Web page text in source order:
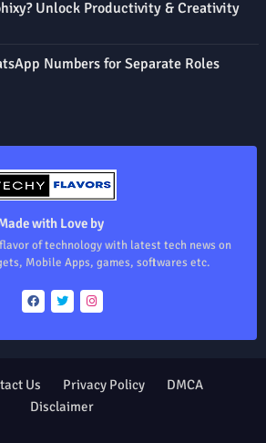
Unlock Productivity & Creativity
Numbers for Separate Roles
with Love by
of technology with latest tech news on
Mobile Apps, games, softwares etc.
Us Privacy Policy
DMCA
Disclaimer